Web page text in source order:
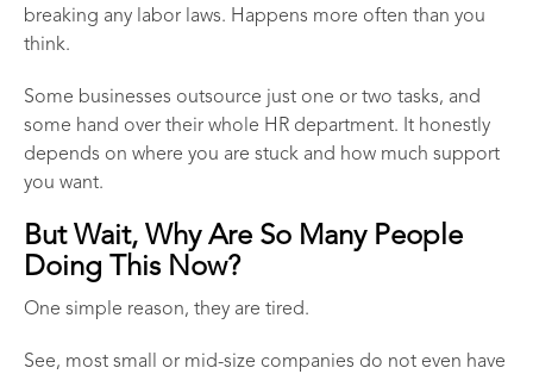
breaking any labor laws. Happens more often than you
think.
Some businesses outsource just one or two tasks, and
some hand over their whole HR department. It honestly
depends on where you are stuck and how much support
you want.
But Wait, Why Are So Many People
Doing This Now?
One simple reason, they are tired.
See, most small or mid-size companies do not even have